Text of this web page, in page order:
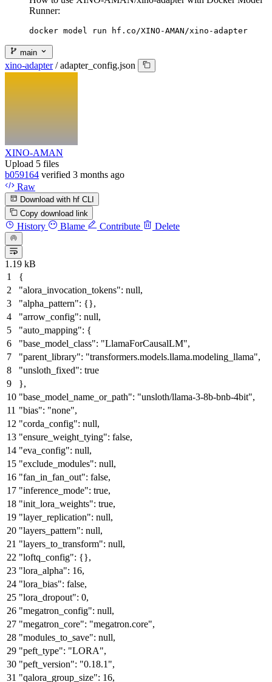
Runner:
docker model run hf.co/XINO-AMAN/xino-adapter
main
xino-adapter / adapter_config.json
XINO-AMAN
Upload 5 files
b059164 verified 3 months ago
Raw
Download with hf CLI
Copy download link
History Blame Contribute Delete
1.19 kB
{
"alora_invocation_tokens": null,
"alpha_pattern": {},
"arrow_config": null,
"auto_mapping": {
"base_model_class": "LlamaForCausalLM",
"parent_library": "transformers.models.llama.modeling_llama",
"unsloth_fixed": true
},
"base_model_name_or_path": "unsloth/llama-3-8b-bnb-4bit",
"bias": "none",
"corda_config": null,
"ensure_weight_tying": false,
"eva_config": null,
"exclude_modules": null,
"fan_in_fan_out": false,
"inference_mode": true,
"init_lora_weights": true,
"layer_replication": null,
"layers_pattern": null,
"layers_to_transform": null,
"loftq_config": {},
"lora_alpha": 16,
"lora_bias": false,
"lora_dropout": 0,
"megatron_config": null,
"megatron_core": "megatron.core",
"modules_to_save": null,
"peft_type": "LORA",
"peft_version": "0.18.1",
"qalora_group_size": 16,